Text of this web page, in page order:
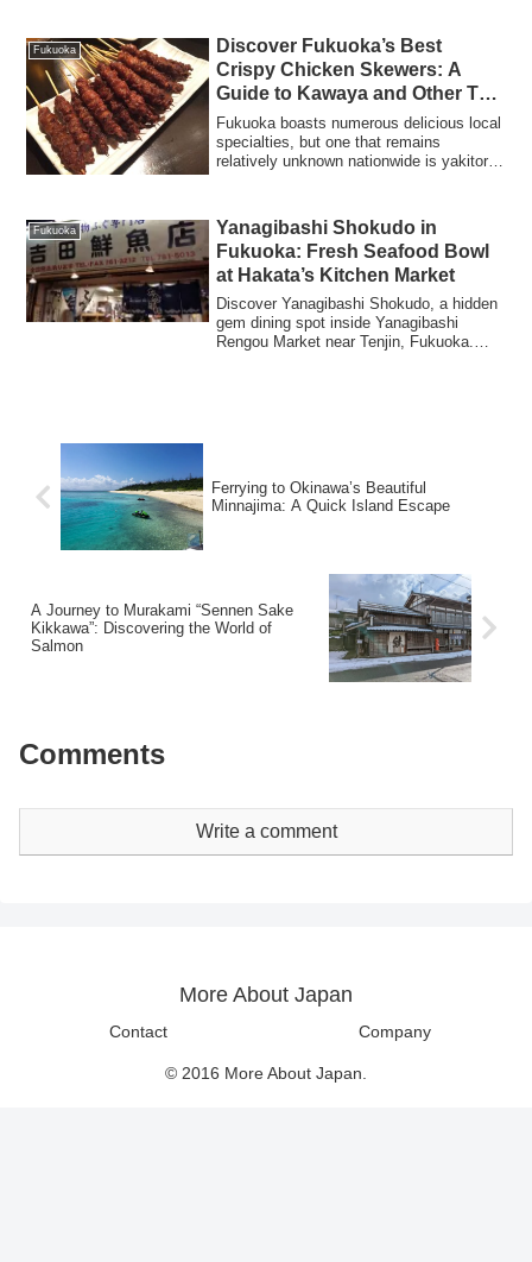
Fukuoka
Discover Fukuoka’s Best
Crispy Chicken Skewers: A
Guide to Kawaya and Other Top
Yakitori Spots
Fukuoka boasts numerous delicious local
specialties, but one that remains
relatively unknown nationwide is yakitori
Fukuoka
Yanagibashi Shokudo in
Fukuoka: Fresh Seafood Bowl
at Hakata’s Kitchen Market
Discover Yanagibashi Shokudo, a hidden
gem dining spot inside Yanagibashi
Rengou Market near Tenjin, Fukuoka.
Ferrying to Okinawa’s Beautiful
Minnajima: A Quick Island Escape
A Journey to Murakami “Sennen Sake
Kikkawa”: Discovering the World of
Salmon
Comments
Write a comment
More About Japan
Contact Company
© 2016 More About Japan.